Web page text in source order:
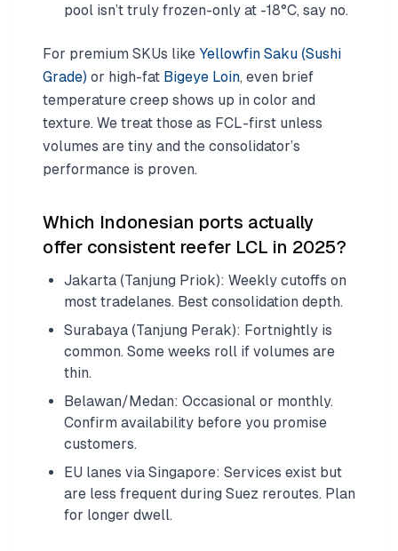
pool isn’t truly frozen-only at -18°C, say no.
For premium SKUs like Yellowfin Saku (Sushi
Grade) or high-fat Bigeye Loin, even brief
temperature creep shows up in color and
texture. We treat those as FCL-first unless
volumes are tiny and the consolidator’s
performance is proven.
Which Indonesian ports actually
offer consistent reefer LCL in 2025?
Jakarta (Tanjung Priok): Weekly cutoffs on
most tradelanes. Best consolidation depth.
Surabaya (Tanjung Perak): Fortnightly is
common. Some weeks roll if volumes are
thin.
Belawan/Medan: Occasional or monthly.
Confirm availability before you promise
customers.
EU lanes via Singapore: Services exist but
are less frequent during Suez reroutes. Plan
for longer dwell.